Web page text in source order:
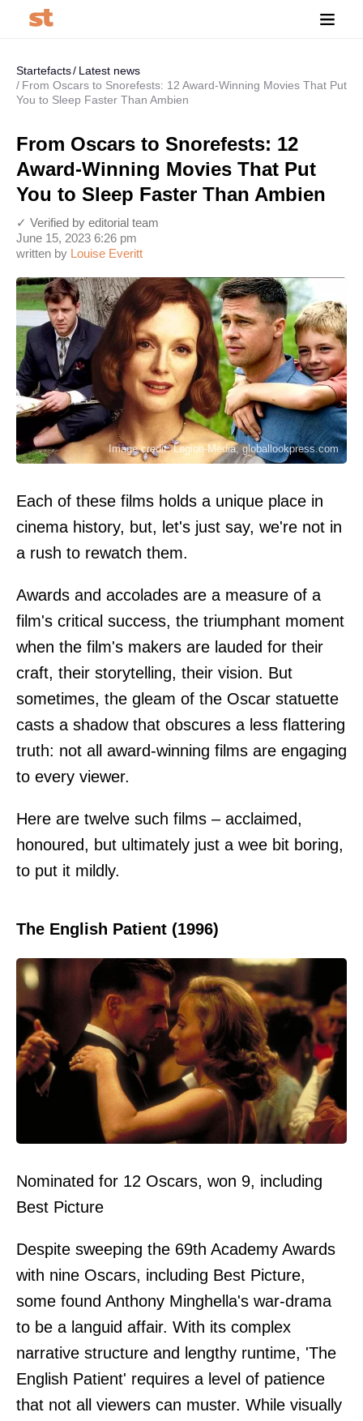
Startefacts
Latest news
From Oscars to Snorefests: 12 Award-Winning Movies That Put
You to Sleep Faster Than Ambien
From Oscars to Snorefests: 12
Award-Winning Movies That Put
You to Sleep Faster Than Ambien
written by Louise Everitt
June 15, 2023 6:26 pm
✓ Verified by editorial team
Image credit: Legion-Media, globallookpress.com
Each of these films holds a unique place in
cinema history, but, let's just say, we're not in
a rush to rewatch them.
Awards and accolades are a measure of a
film's critical success, the triumphant moment
when the film's makers are lauded for their
craft, their storytelling, their vision. But
sometimes, the gleam of the Oscar statuette
casts a shadow that obscures a less flattering
truth: not all award-winning films are engaging
to every viewer.
Here are twelve such films – acclaimed,
honoured, but ultimately just a wee bit boring,
to put it mildly.
The English Patient (1996)
Nominated for 12 Oscars, won 9, including
Best Picture
Despite sweeping the 69th Academy Awards
with nine Oscars, including Best Picture,
some found Anthony Minghella's war-drama
to be a languid affair. With its complex
narrative structure and lengthy runtime, 'The
English Patient' requires a level of patience
that not all viewers can muster. While visually